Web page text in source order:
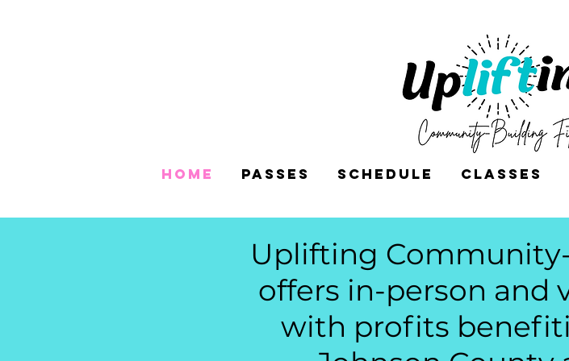
Home Passes Schedule Classes
Uplifting
offers in-person and
with profits